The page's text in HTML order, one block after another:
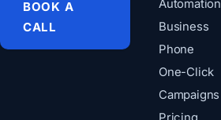
BOOK A
CALL
Automation
Business
Phone
One-Click
Campaigns